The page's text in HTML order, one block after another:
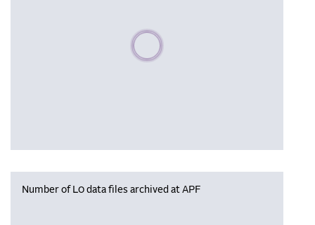
Please wait, populating data
Number of L0 data files archived at APF